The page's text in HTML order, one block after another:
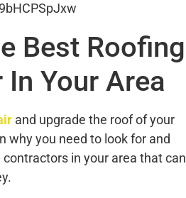
Best Roofing
Your Area
and upgrade the roof of your
why you need to look for and
in your area that can